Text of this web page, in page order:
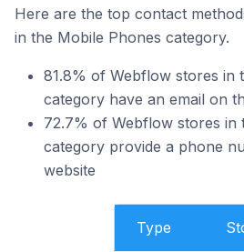
Here are the top contact
in the Mobile Phones category.
81.8% of Webflow stores in
category have an email on
72.7% of Webflow stores in
category provide a phone
website
Type